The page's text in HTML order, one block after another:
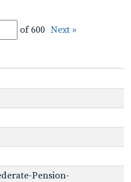
of 600 Next »
Pension-